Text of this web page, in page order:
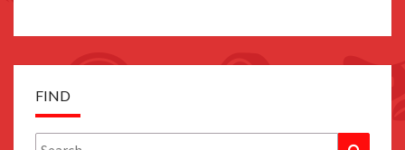
FIND
Search